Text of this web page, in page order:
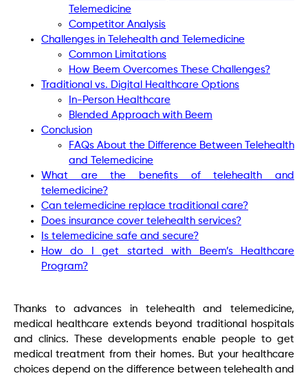
Telemedicine
Competitor Analysis
Challenges in Telehealth and Telemedicine
Common Limitations
How Beem Overcomes These Challenges?
Traditional vs. Digital Healthcare Options
In-Person Healthcare
Blended Approach with Beem
Conclusion
FAQs About the Difference Between Telehealth
and Telemedicine
What are the benefits of telehealth and
telemedicine?
Can telemedicine replace traditional care?
Does insurance cover telehealth services?
Is telemedicine safe and secure?
How do I get started with Beem’s Healthcare
Program?
Thanks to advances in telehealth and telemedicine,
medical healthcare extends beyond traditional hospitals
and clinics. These developments enable people to get
medical treatment from their homes. But your healthcare
choices depend on the difference between telehealth and